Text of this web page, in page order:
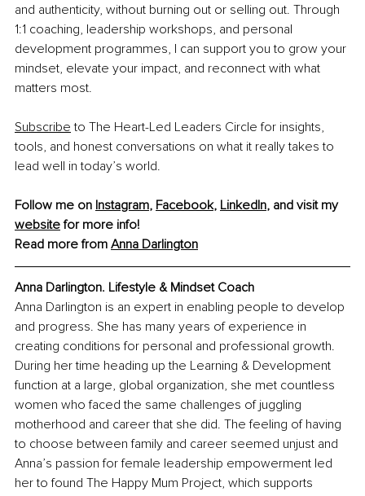
and authenticity, without burning out or selling out. Through
1:1 coaching, leadership workshops, and personal
development programmes, I can support you to grow your
mindset, elevate your impact, and reconnect with what
matters most.
Subscribe to The Heart-Led Leaders Circle for insights,
tools, and honest conversations on what it really takes to
lead well in today’s world.
Follow me on Instagram, Facebook, LinkedIn, and visit my
website for more info!
Read more from Anna Darlington
Anna Darlington. Lifestyle & Mindset Coach
Anna Darlington is an expert in enabling people to develop
and progress. She has many years of experience in
creating conditions for personal and professional growth.
During her time heading up the Learning & Development
function at a large, global organization, she met countless
women who faced the same challenges of juggling
motherhood and career that she did. The feeling of having
to choose between family and career seemed unjust and
Anna’s passion for female leadership empowerment led
her to found The Happy Mum Project, which supports